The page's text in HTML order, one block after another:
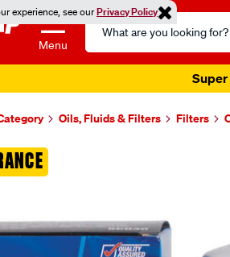
experience, see ourPrivacy Policy
Menu
Search
Catalog
Super
Oils, Fluids & Filters Filters